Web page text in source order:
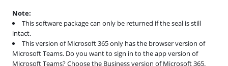
Note:
This software package can only be returned if the seal is still
intact.
This version of Microsoft 365 only has the browser version of
Microsoft Teams. Do you want to sign in to the app version of
Microsoft Teams? Choose the Business version of Microsoft 365.